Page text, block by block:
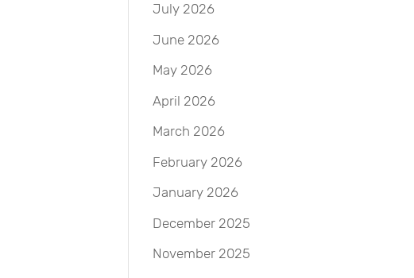
July 2026
June 2026
May 2026
April 2026
March 2026
February 2026
January 2026
December 2025
November 2025